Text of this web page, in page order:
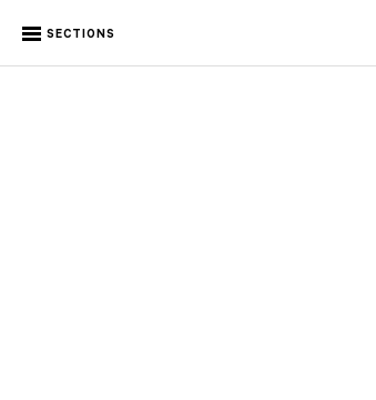
SECTIONS